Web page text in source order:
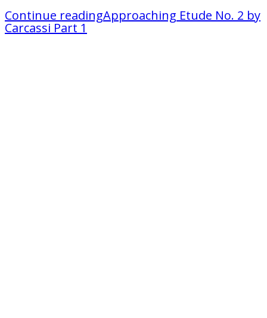
Continue readingApproaching Etude No. 2 by
Carcassi Part 1